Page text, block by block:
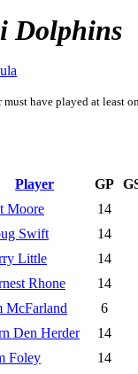
Dolphins
have played at least
Player GP
Moore
14
Swift
14
Little
14
Rhone
14
McFarland
6
Den Herder
14
Foley
14